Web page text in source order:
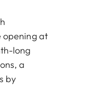
opening at
long
a
by